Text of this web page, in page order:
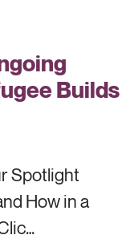
Builds
Spotlight
How in a